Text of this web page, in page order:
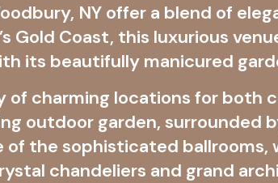
NY offer a blend of
Gold Coast, this luxurious
its beautifully manicured
of charming locations for both
outdoor garden, surrounded
of the sophisticated
chandeliers and grand